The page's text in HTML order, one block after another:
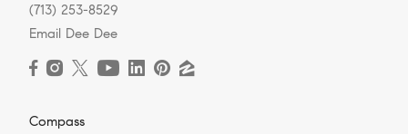
(713) 253-8529
Email Dee Dee
Compass